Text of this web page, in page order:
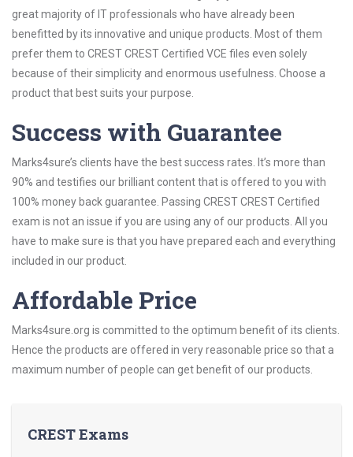
great majority of IT professionals who have already been
benefitted by its innovative and unique products. Most of them
prefer them to CREST CREST Certified VCE files even solely
because of their simplicity and enormous usefulness. Choose a
product that best suits your purpose.
Success with Guarantee
Marks4sure’s clients have the best success rates. It’s more than
90% and testifies our brilliant content that is offered to you with
100% money back guarantee. Passing CREST CREST Certified
exam is not an issue if you are using any of our products. All you
have to make sure is that you have prepared each and everything
included in our product.
Affordable Price
Marks4sure.org is committed to the optimum benefit of its clients.
Hence the products are offered in very reasonable price so that a
maximum number of people can get benefit of our products.
CREST Exams